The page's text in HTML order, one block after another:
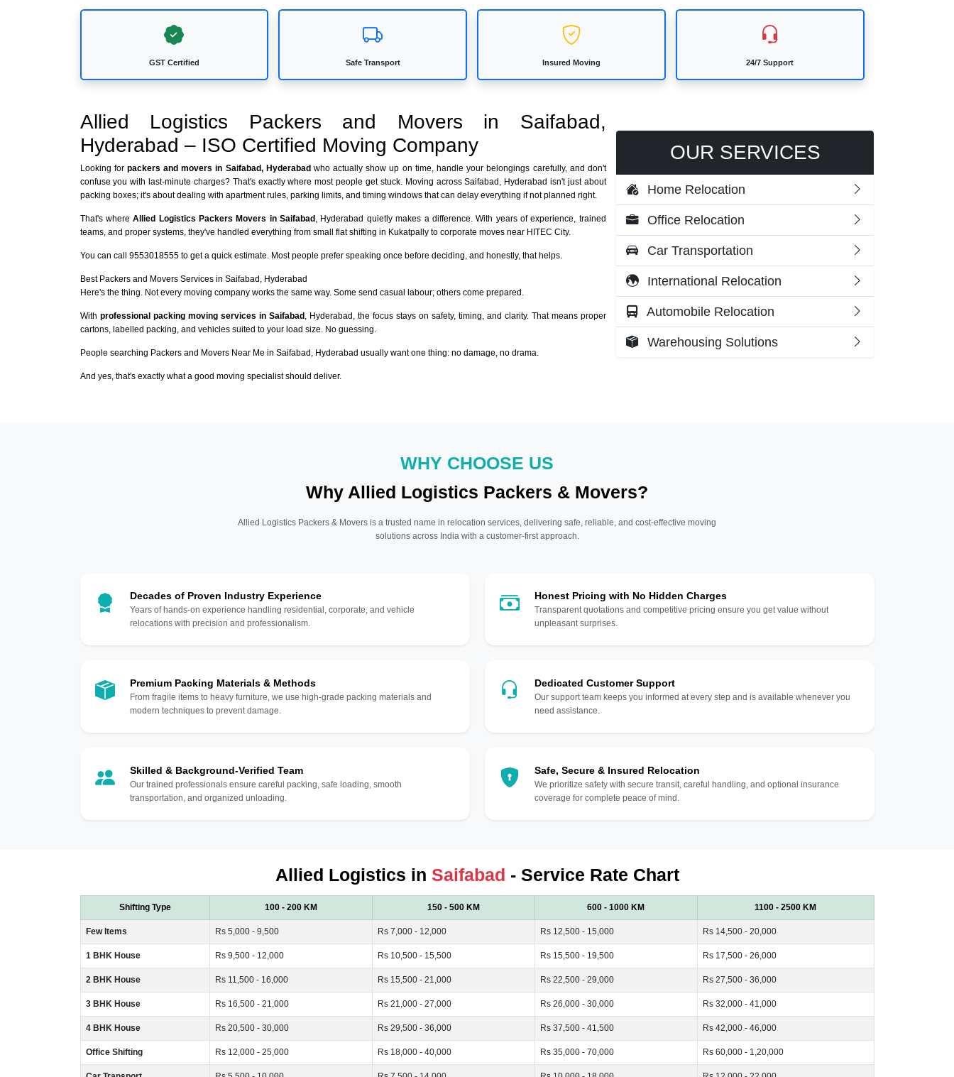
GST Certified Safe Transport Insured Moving 24/7 Support
Allied Logistics Packers and Movers in Saifabad,
Hyderabad – ISO Certified Moving Company
Looking forpackers and movers in Saifabad, Hyderabadwho actually show up on time, handle your belongings carefully, and don't
confuse you with last-minute charges? That's exactly where most people get stuck. Moving across Saifabad, Hyderabad isn't just about
packing boxes; it's about dealing with apartment rules, parking limits, and timing windows that can delay everything if not planned right.
That's whereAllied Logistics Packers Movers in Saifabad , Hyderabad quietly makes a difference. With years of experience, trained
teams, and proper systems, they've handled everything from small flat shifting in Kukatpally to corporate moves near HITEC City.
You can call 9553018555 to get a quick estimate. Most people prefer speaking once before deciding, and honestly, that helps.
Best Packers and Movers Services in Saifabad, Hyderabad
Here's the thing. Not every moving company works the same way. Some send casual labour; others come prepared.
With professional packing moving services in Saifabad, Hyderabad, the focus stays on safety, timing, and clarity. That means proper
cartons, labelled packing, and vehicles suited to your load size. No guessing.
People searching Packers and Movers Near Me in Saifabad, Hyderabad usually want one thing: no damage, no drama.
And yes, that's exactly what a good moving specialist should deliver.
OUR SERVICES
Home Relocation
Office Relocation
Car Transportation
International Relocation
Automobile Relocation
Warehousing Solutions
WHY CHOOSE US
Why Allied Logistics Packers & Movers?
Allied Logistics Packers & Movers is a trusted name in relocation services, delivering safe, reliable, and cost-effective moving
solutions across India with a customer-first approach.
Decades of Proven Industry Experience
Years of hands-on experience handling residential, corporate, and vehicle
relocations with precision and professionalism.
Premium Packing Materials & Methods
From fragile items to heavy furniture, we use high-grade packing materials and
modern techniques to prevent damage.
Skilled & Background-Verified Team
Our trained professionals ensure careful packing, safe loading, smooth
transportation, and organized unloading.
Honest Pricing with No Hidden Charges
Transparent quotations and competitive pricing ensure you get value without
unpleasant surprises.
Dedicated Customer Support
Our support team keeps you informed at every step and is available whenever you
need assistance.
Safe, Secure & Insured Relocation
We prioritize safety with secure transit, careful handling, and optional insurance
coverage for complete peace of mind.
Allied Logistics in Saifabad - Service Rate Chart
Shifting Type 100 - 200 KM 150 - 500 KM 600 - 1000 KM 1100 - 2500 KM
Few Items Rs 5,000 - 9,500 Rs 7,000 - 12,000 Rs 12,500 - 15,000 Rs 14,500 - 20,000
1 BHK House Rs 9,500 - 12,000 Rs 10,500 - 15,500 Rs 15,500 - 19,500 Rs 17,500 - 26,000
2 BHK House Rs 11,500 - 16,000 Rs 15,500 - 21,000 Rs 22,500 - 29,000 Rs 27,500 - 36,000
3 BHK House Rs 16,500 - 21,000 Rs 21,000 - 27,000 Rs 26,000 - 30,000 Rs 32,000 - 41,000
4 BHK House Rs 20,500 - 30,000 Rs 29,500 - 36,000 Rs 37,500 - 41,500 Rs 42,000 - 46,000
Office Shifting Rs 12,000 - 25,000 Rs 18,000 - 40,000 Rs 35,000 - 70,000 Rs 60,000 - 1,20,000